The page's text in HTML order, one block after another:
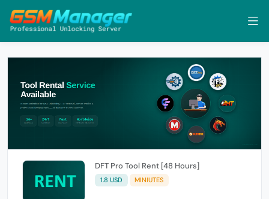
DFT Pro Tool Rent [48 Hours]
1.8 USD MINIUTES